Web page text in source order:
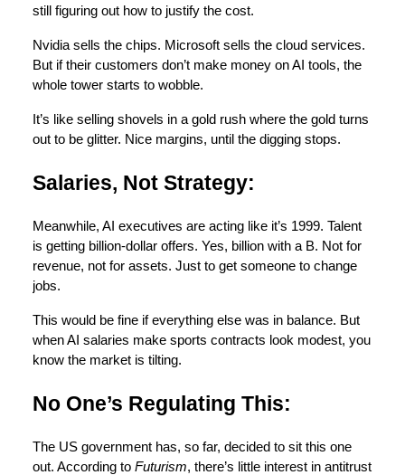
still figuring out how to justify the cost.
Nvidia sells the chips. Microsoft sells the cloud services.
But if their customers don’t make money on AI tools, the
whole tower starts to wobble.
It’s like selling shovels in a gold rush where the gold turns
out to be glitter. Nice margins, until the digging stops.
Salaries, Not Strategy:
Meanwhile, AI executives are acting like it’s 1999. Talent
is getting billion-dollar offers. Yes, billion with a B. Not for
revenue, not for assets. Just to get someone to change
jobs.
This would be fine if everything else was in balance. But
when AI salaries make sports contracts look modest, you
know the market is tilting.
No One’s Regulating This:
The US government has, so far, decided to sit this one
out. According to Futurism, there’s little interest in antitrust